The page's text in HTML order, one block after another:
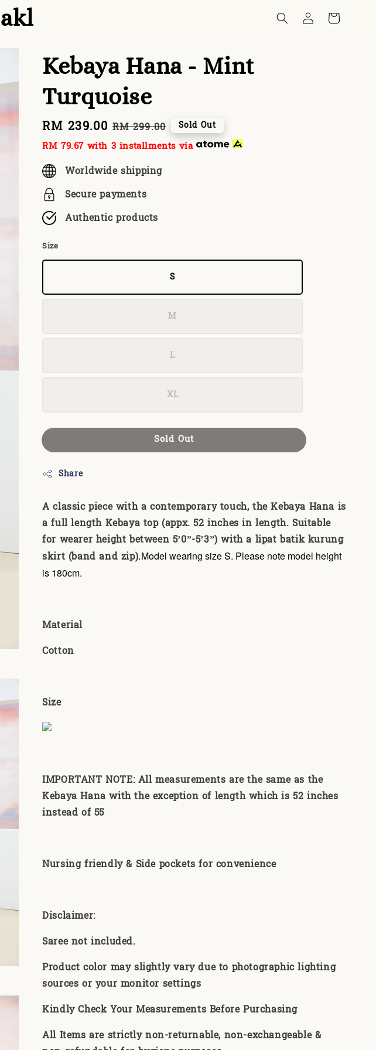
Kebaya Hana - Mint
Turquoise
Sale
price
RM 239.00 Regular
price
RM 299.00 Sold Out
RM 79.67 with 3 installments via
Worldwide shipping
Secure payments
Authentic products
Size
S
M
L
XL
Sold Out
Share
A classic piece with a contemporary touch, the Kebaya Hana is
a full length Kebaya top (appx. 52 inches in length. Suitable
for wearer height between 5’0”-5’3”) with a lipat batik kurung
skirt (band and zip).Model wearing size S. Please note model height
is 180cm.
Material
Cotton
Size
IMPORTANT NOTE: All measurements are the same as the
Kebaya Hana with the exception of length which is 52 inches
instead of 55
Nursing friendly & Side pockets for convenience
Disclaimer:
Saree not included.
Product color may slightly vary due to photographic lighting
sources or your monitor settings
Kindly Check Your Measurements Before Purchasing
All Items are strictly non-returnable, non-exchangeable &